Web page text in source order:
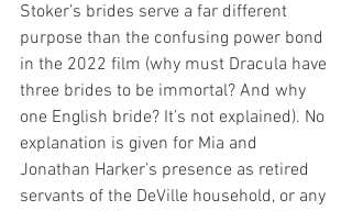
Stoker’s brides serve a far different
purpose than the confusing power bond
in the 2022 film (why must Dracula have
three brides to be immortal? And why
one English bride? It’s not explained). No
explanation is given for Mia and
Jonathan Harker’s presence as retired
servants of the DeVille household, or any